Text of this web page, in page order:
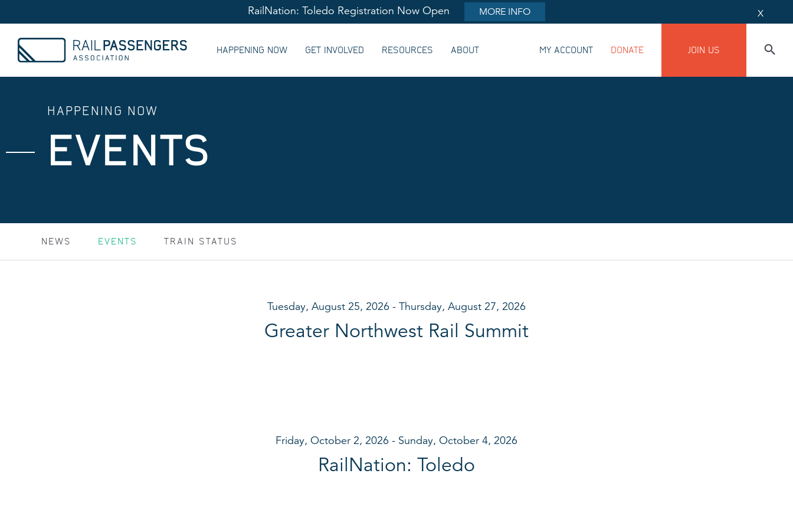
RailNation: Toledo Registration Now Open MORE INFO X
HAPPENING NOW GET INVOLVED RESOURCES ABOUT MY ACCOUNT DONATE JOIN US
HAPPENING NOW
EVENTS
NEWS EVENTS TRAIN STATUS
Tuesday, August 25, 2026 Thursday, August 27, 2026
Greater Northwest Rail Summit
Friday, October 2, 2026 Sunday, October 4, 2026
RailNation: Toledo